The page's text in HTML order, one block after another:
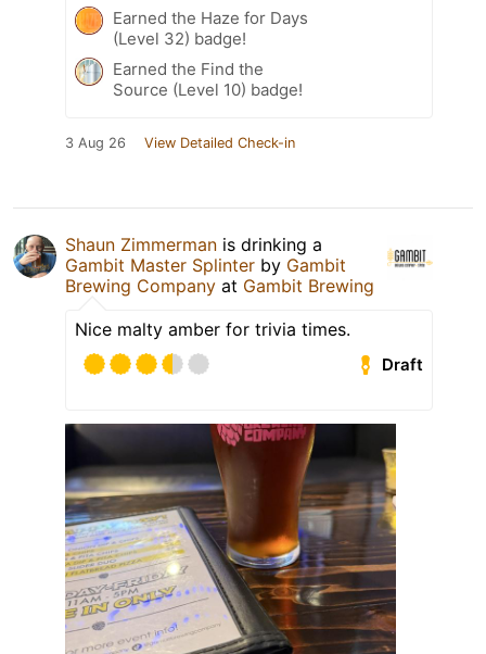
Earned the Haze for Days
(Level 32) badge!
Earned the Find the
Source (Level 10) badge!
3 Aug 26 View Detailed Check-in
Shaun Zimmerman is drinking a
Gambit Master Splinter by Gambit
Brewing Company at Gambit Brewing
Nice malty amber for trivia times.
Draft